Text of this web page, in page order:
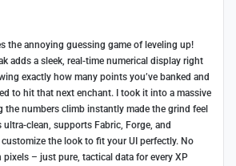
the annoying guessing game of leveling up!
adds a sleek, real-time numerical display right
exactly how many points you’ve banked and
to hit that next enchant. I took it into a massive
the numbers climb instantly made the grind feel
ultra-clean, supports Fabric, Forge, and
the look to fit your UI perfectly. No
– just pure, tactical data for every XP